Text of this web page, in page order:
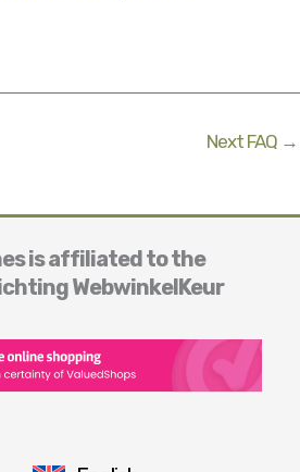
Next FAQ →
is affiliated to the
WebwinkelKeur